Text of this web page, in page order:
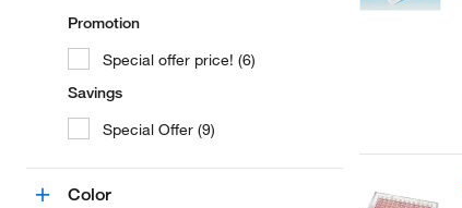
Promotion
Special offer price! (6)
Savings
Special Offer (9)
Color